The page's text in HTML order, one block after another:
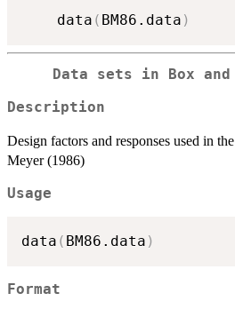
    data
( BM86.data )
Data sets in Box and
Description
Design factors and responses used in
Meyer (1986)
Usage
data ( BM86.data )
Format